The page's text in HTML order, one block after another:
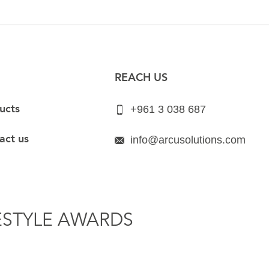
us
REACH US
+961 3 038 687
info@arcusolutions.com
AWARDS